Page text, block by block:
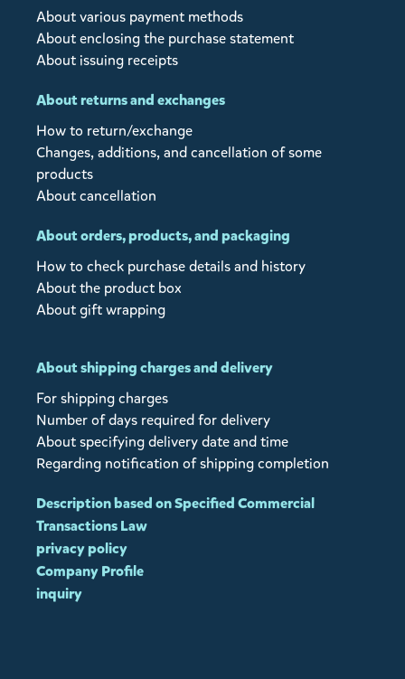
About various payment methods
About enclosing the purchase statement
About issuing receipts
About returns and exchanges
How to return/exchange
Changes, additions, and cancellation of some
products
About cancellation
About orders, products, and packaging
How to check purchase details and history
About the product box
About gift wrapping
About shipping charges and delivery
For shipping charges
Number of days required for delivery
About specifying delivery date and time
Regarding notification of shipping completion
Description based on Specified Commercial
Transactions Law
privacy policy
Company Profile
inquiry